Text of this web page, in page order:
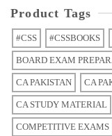
Product Tags
#CSS #CSSBOOKS
BOARD EXAM
CA PAKISTAN CA
CA STUDY MATERIAL
COMPETITIVE EXAMS